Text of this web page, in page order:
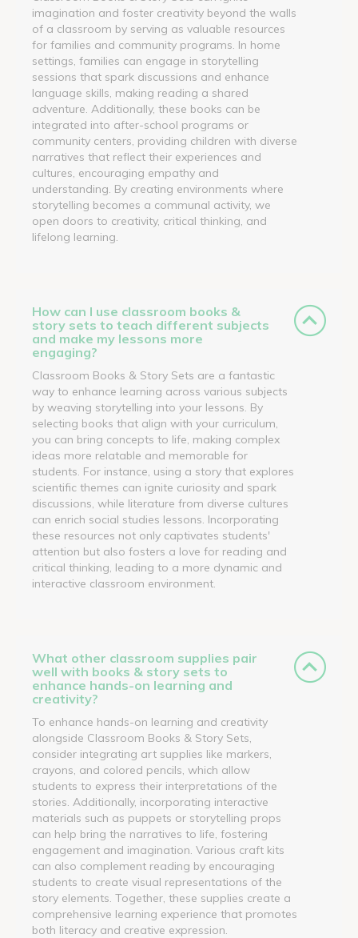
imagination and foster creativity beyond the walls
of a classroom by serving as valuable resources
for families and community programs. In home
settings, families can engage in storytelling
sessions that spark discussions and enhance
language skills, making reading a shared
adventure. Additionally, these books can be
integrated into after-school programs or
community centers, providing children with diverse
narratives that reflect their experiences and
cultures, encouraging empathy and
understanding. By creating environments where
storytelling becomes a communal activity, we
open doors to creativity, critical thinking, and
lifelong learning.
How can I use classroom books &
story sets to teach different subjects
and make my lessons more
engaging?
Classroom Books & Story Sets are a fantastic
way to enhance learning across various subjects
by weaving storytelling into your lessons. By
selecting books that align with your curriculum,
you can bring concepts to life, making complex
ideas more relatable and memorable for
students. For instance, using a story that explores
scientific themes can ignite curiosity and spark
discussions, while literature from diverse cultures
can enrich social studies lessons. Incorporating
these resources not only captivates students'
attention but also fosters a love for reading and
critical thinking, leading to a more dynamic and
interactive classroom environment.
What other classroom supplies pair
well with books & story sets to
enhance hands-on learning and
creativity?
To enhance hands-on learning and creativity
alongside Classroom Books & Story Sets,
consider integrating art supplies like markers,
crayons, and colored pencils, which allow
students to express their interpretations of the
stories. Additionally, incorporating interactive
materials such as puppets or storytelling props
can help bring the narratives to life, fostering
engagement and imagination. Various craft kits
can also complement reading by encouraging
students to create visual representations of the
story elements. Together, these supplies create a
comprehensive learning experience that promotes
both literacy and creative expression.